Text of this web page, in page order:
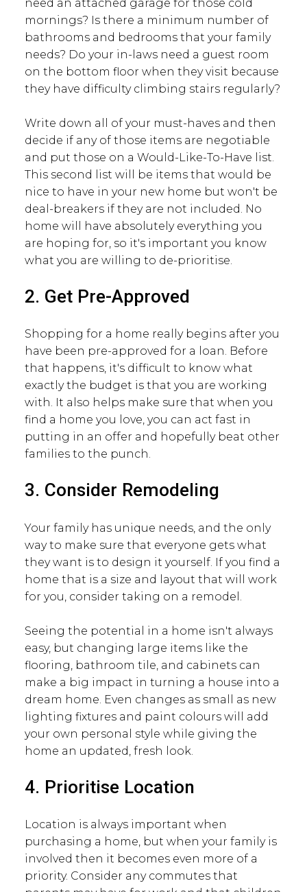
need an attached garage for those cold
mornings? Is there a minimum number of
bathrooms and bedrooms that your family
needs? Do your in-laws need a guest room
on the bottom floor when they visit because
they have difficulty climbing stairs regularly?
Write down all of your must-haves and then
decide if any of those items are negotiable
and put those on a Would-Like-To-Have list.
This second list will be items that would be
nice to have in your new home but won't be
deal-breakers if they are not included. No
home will have absolutely everything you
are hoping for, so it's important you know
what you are willing to de-prioritise.
2. Get Pre-Approved
Shopping for a home really begins after you
have been pre-approved for a loan. Before
that happens, it's difficult to know what
exactly the budget is that you are working
with. It also helps make sure that when you
find a home you love, you can act fast in
putting in an offer and hopefully beat other
families to the punch.
3. Consider Remodeling
Your family has unique needs, and the only
way to make sure that everyone gets what
they want is to design it yourself. If you find a
home that is a size and layout that will work
for you, consider taking on a remodel.
Seeing the potential in a home isn't always
easy, but changing large items like the
flooring, bathroom tile, and cabinets can
make a big impact in turning a house into a
dream home. Even changes as small as new
lighting fixtures and paint colours will add
your own personal style while giving the
home an updated, fresh look.
4. Prioritise Location
Location is always important when
purchasing a home, but when your family is
involved then it becomes even more of a
priority. Consider any commutes that